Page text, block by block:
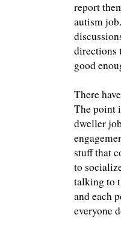
report
autism
directions
good
There
The point
dweller
stuff that
to
talking to
and each
everyone